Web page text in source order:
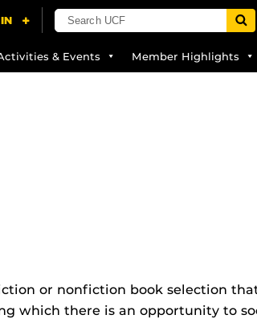
& Events Member Highlights
or nonfiction book selection
which there is an opportunity to